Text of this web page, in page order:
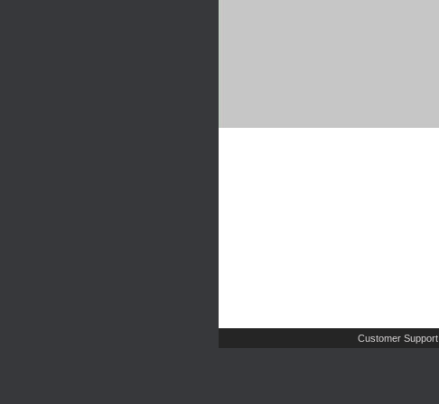
Customer Support